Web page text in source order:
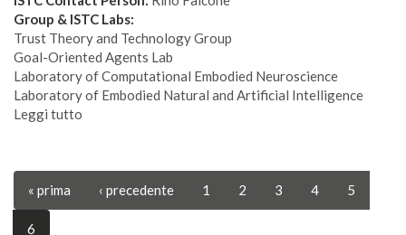
Robots
Group & ISTC Labs:
Trust Theory and Technology Group
Goal-Oriented Agents Lab
Laboratory of Computational Embodied Neuroscience
Laboratory of Embodied Natural and Artificial Intelligence
Leggi tutto
Reactive
Anticipatory
« prima ‹ precedente 1 2 3 4 5
6